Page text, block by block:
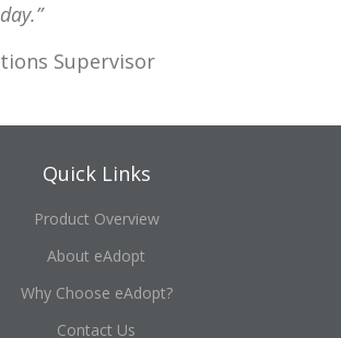
Supervisor
Quick Links
Product Overview
About eAdopt
Why Choose eAdopt?
Contact Us